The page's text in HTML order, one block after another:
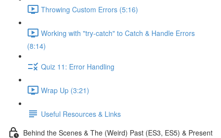
Throwing Custom Errors (5:16)
Working with "try-catch" to Catch & Handle Errors
(8:14)
Quiz 11: Error Handling
Wrap Up (3:21)
Useful Resources & Links
Behind the Scenes & The (Weird) Past (ES3, ES5) & Present